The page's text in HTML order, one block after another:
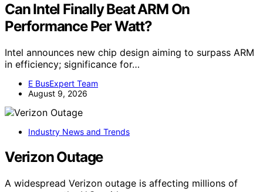
Can Intel Finally Beat ARM On
Performance Per Watt?
Intel announces new chip design aiming to surpass ARM
in efficiency; significance for…
E BusExpert Team
August 9, 2026
Industry News and Trends
Verizon Outage
A widespread Verizon outage is affecting millions of